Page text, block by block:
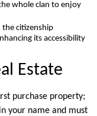
whole clan to enjoy
the citizenship
its accessibility
Estate
purchase property;
your name and must